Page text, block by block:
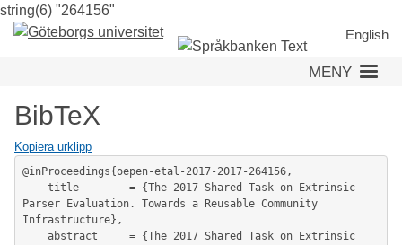
string(6) "264156"
till
huvudinnehåll
English
MENY
BibTeX
Kopiera urklipp
@inProceedings{oepen-etal-2017-2017-264156,
Parser Evaluation. Towards a Reusable Community
Infrastructure},